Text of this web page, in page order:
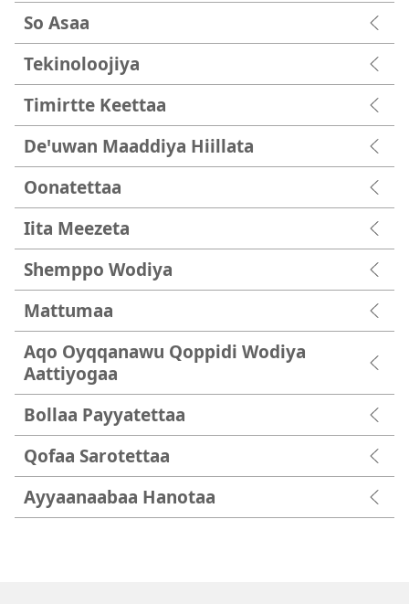
So Asaa
Tekinoloojiya
Timirtte Keettaa
Deꞌuwan Maaddiya Hiillata
Oonatettaa
Iita Meezeta
Shemppo Wodiya
Mattumaa
Aqo Oyqqanawu Qoppidi Wodiya
Aattiyogaa
Bollaa Payyatettaa
Qofaa Sarotettaa
Ayyaanaabaa Hanotaa